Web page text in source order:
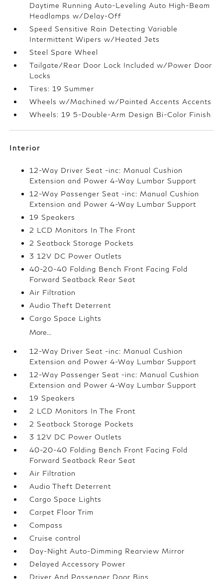
Daytime Running Auto-Leveling Auto High-Beam
Headlamps w/Delay-Off
Speed Sensitive Rain Detecting Variable
Intermittent Wipers w/Heated Jets
Steel Spare Wheel
Tailgate/Rear Door Lock Included w/Power Door
Locks
Tires: 19 Summer
Wheels w/Machined w/Painted Accents Accents
Wheels: 19 5-Double-Arm Design Bi-Color Finish
Interior
12-Way Driver Seat -inc: Manual Cushion
Extension and Power 4-Way Lumbar Support
12-Way Passenger Seat -inc: Manual Cushion
Extension and Power 4-Way Lumbar Support
19 Speakers
2 LCD Monitors In The Front
2 Seatback Storage Pockets
3 12V DC Power Outlets
40-20-40 Folding Bench Front Facing Fold
Forward Seatback Rear Seat
Air Filtration
Audio Theft Deterrent
Cargo Space Lights
More...
12-Way Driver Seat -inc: Manual Cushion
Extension and Power 4-Way Lumbar Support
12-Way Passenger Seat -inc: Manual Cushion
Extension and Power 4-Way Lumbar Support
19 Speakers
2 LCD Monitors In The Front
2 Seatback Storage Pockets
3 12V DC Power Outlets
40-20-40 Folding Bench Front Facing Fold
Forward Seatback Rear Seat
Air Filtration
Audio Theft Deterrent
Cargo Space Lights
Carpet Floor Trim
Compass
Cruise control
Day-Night Auto-Dimming Rearview Mirror
Delayed Accessory Power
Driver And Passenger Door Bins